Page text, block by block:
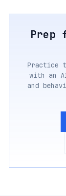
Prep
Practice
with an
and